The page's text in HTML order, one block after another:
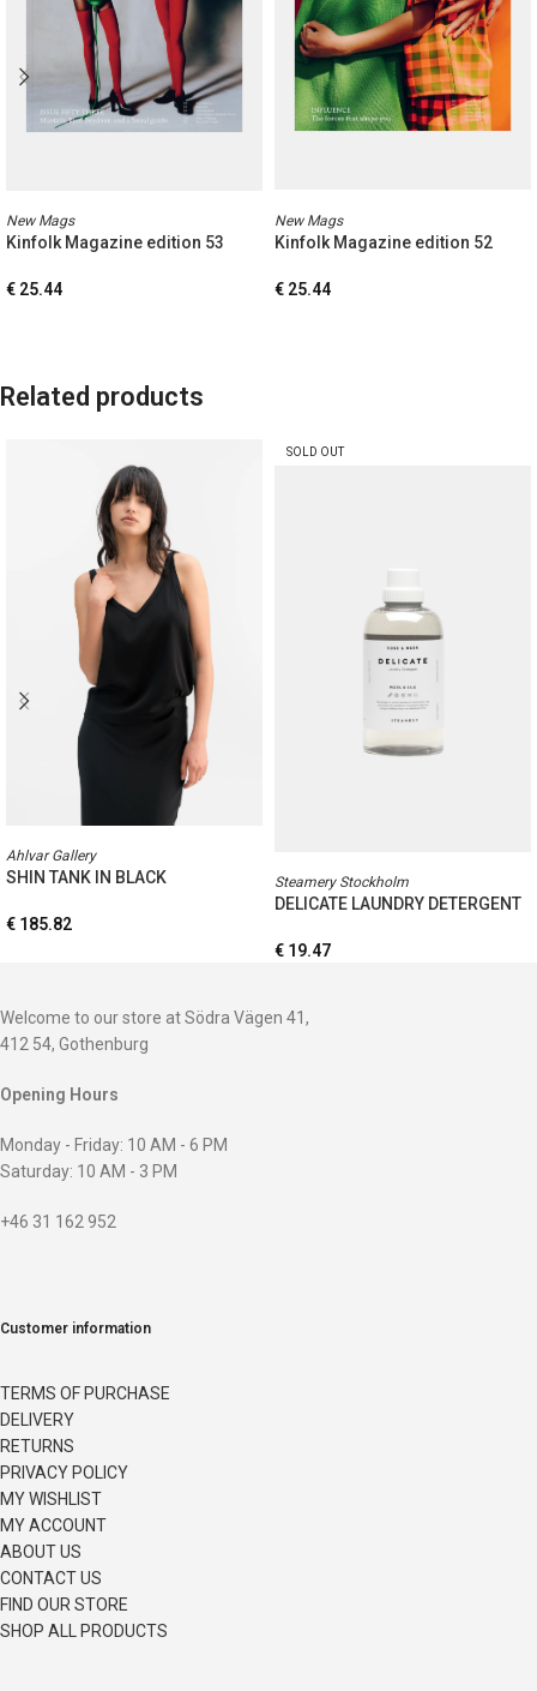
New Mags
Kinfolk Magazine edition 53
€ 25.44
New Mags
Kinfolk Magazine edition 52
€ 25.44
Related products
Ahlvar Gallery
SHIN TANK IN BLACK
€ 185.82
SOLD OUT
Steamery Stockholm
DELICATE LAUNDRY DETERGENT
€ 19.47
Welcome to our store at Södra Vägen 41,
412 54, Gothenburg
Opening Hours
Monday - Friday: 10 AM - 6 PM
Saturday: 10 AM - 3 PM
+46 31 162 952
Customer information
TERMS OF PURCHASE
DELIVERY
RETURNS
PRIVACY POLICY
MY WISHLIST
MY ACCOUNT
ABOUT US
CONTACT US
FIND OUR STORE
SHOP ALL PRODUCTS